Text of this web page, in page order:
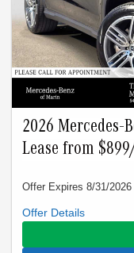
2026 Mercedes-
Lease from
Offer Expires 8/31/2026
Closed-end lease
credit by Mercedes-
Mercedes-Benz of